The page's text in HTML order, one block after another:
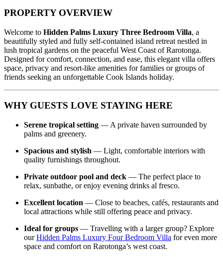
PROPERTY OVERVIEW
Welcome to Hidden Palms Luxury Three Bedroom Villa, a
beautifully styled and fully self‑contained island retreat nestled in
lush tropical gardens on the peaceful West Coast of Rarotonga.
Designed for comfort, connection, and ease, this elegant villa offers
space, privacy and resort‑like amenities for families or groups of
friends seeking an unforgettable Cook Islands holiday.
WHY GUESTS LOVE STAYING HERE
Serene tropical setting — A private haven surrounded by
palms and greenery.
Spacious and stylish — Light, comfortable interiors with
quality furnishings throughout.
Private outdoor pool and deck — The perfect place to
relax, sunbathe, or enjoy evening drinks al fresco.
Excellent location — Close to beaches, cafés, restaurants and
local attractions while still offering peace and privacy.
Ideal for groups — Travelling with a larger group? Explore
ourHidden Palms Luxury Four Bedroom Villa for even more
space and comfort on Rarotonga’s west coast.